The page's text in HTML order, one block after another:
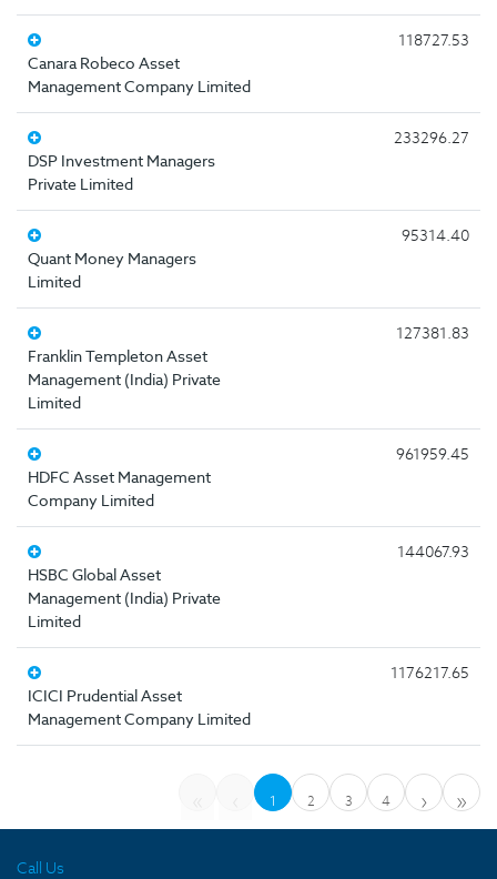
Canara Robeco Asset
Management Company Limited
118727.53
DSP Investment Managers
Private Limited
233296.27
Quant Money Managers
Limited
95314.40
Franklin Templeton Asset
Management (India) Private
Limited
127381.83
HDFC Asset Management
Company Limited
961959.45
HSBC Global Asset
Management (India) Private
Limited
144067.93
ICICI Prudential Asset
Management Company Limited
1176217.65
1 2 3 4 › »
Call Us